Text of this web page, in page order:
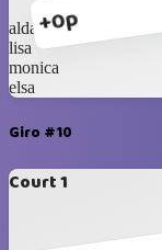
+0p
alda
lisa
monica
elsa
Giro #10
Court 1